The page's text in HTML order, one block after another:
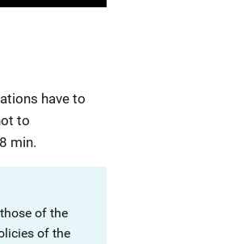
have to
to
min.
of the
of the